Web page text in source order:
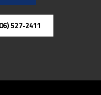
527-2411